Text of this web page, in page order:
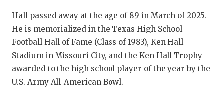
Hall passed away at the age of 89 in March of 2025.
He is memorialized in the Texas High School
Football Hall of Fame (Class of 1983), Ken Hall
Stadium in Missouri City, and the Ken Hall Trophy
awarded to the high school player of the year by the
U.S. Army All-American Bowl.